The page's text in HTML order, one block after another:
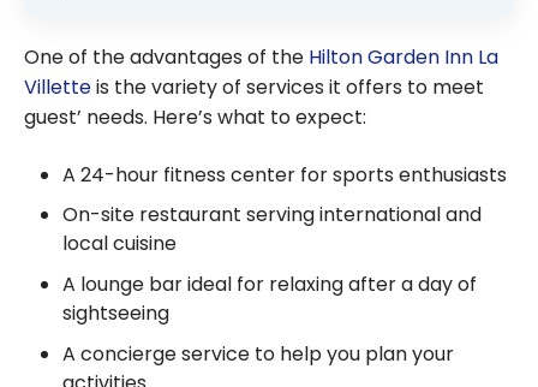
One of the advantages of the Hilton Garden Inn La
Villetteis the variety of services it offers to meet
guest’ needs. Here’s what to expect:
A 24-hour fitness center for sports enthusiasts
On-site restaurant serving international and
local cuisine
A lounge bar ideal for relaxing after a day of
sightseeing
A concierge service to help you plan your